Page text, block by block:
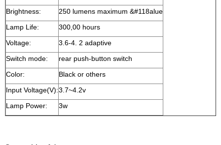
Brightness:
250 lumens maximum &#118alue
Lamp Life:
300,00 hours
Voltage:
3.6-4. 2 adaptive
Switch mode:
rear push-button switch
Color:
Black or others
Input Voltage(V):3.7~4.2v
Lamp Power:
3w